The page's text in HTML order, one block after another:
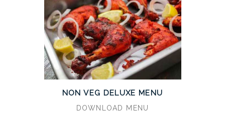
NON VEG DELUXE MENU
DOWNLOAD MENU